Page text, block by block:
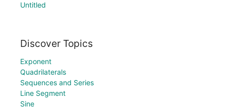
Untitled
Discover Topics
Exponent
Quadrilaterals
Sequences and Series
Line Segment
Sine